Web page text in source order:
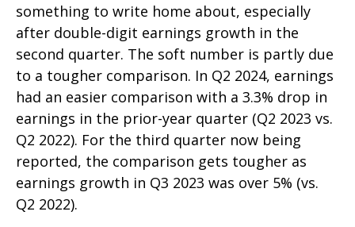
something to write home about, especially
after double-digit earnings growth in the
second quarter. The soft number is partly due
to a tougher comparison. In Q2 2024, earnings
had an easier comparison with a 3.3% drop in
earnings in the prior-year quarter (Q2 2023 vs.
Q2 2022). For the third quarter now being
reported, the comparison gets tougher as
earnings growth in Q3 2023 was over 5% (vs.
Q2 2022).